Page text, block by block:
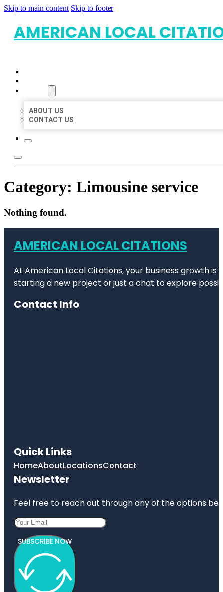
Skip to main content Skip to footer
AMERICAN LOCAL
ABOUT US
CONTACT US
Category: Limousine service
Nothing found.
AMERICAN LOCAL CITATIONS
At American Local Citations, your business growth
starting a new project or just a chat to explore
Contact Info
Quick Links
HomeAboutLocationsContact
Newsletter
Feel free to reach out through any of the options
SUBSCRIBE NOW